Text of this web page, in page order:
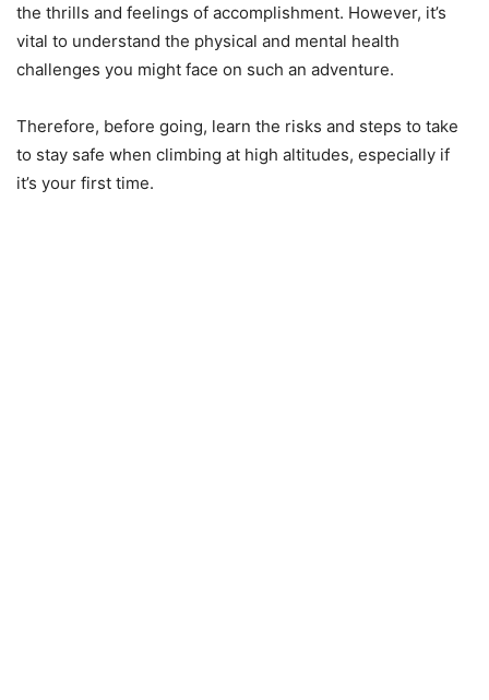
the thrills and feelings of accomplishment. However, it’s
vital to understand the physical and mental health
challenges you might face on such an adventure.
Therefore, before going, learn the risks and steps to take
to stay safe when climbing at high altitudes, especially if
it’s your first time.